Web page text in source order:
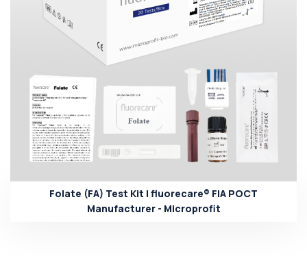
Folate (FA) Test Kit | fluorecare® FIA POCT
Manufacturer - Microprofit